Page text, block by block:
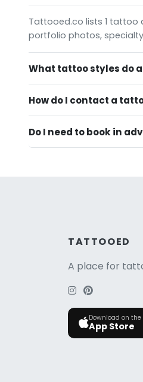
Tattooed.co lists 1 tattoo
portfolio photos,
What tattoo styles do
How do I contact a
Do I need to book in
TATTOOED
A place for
Download on the
App Store